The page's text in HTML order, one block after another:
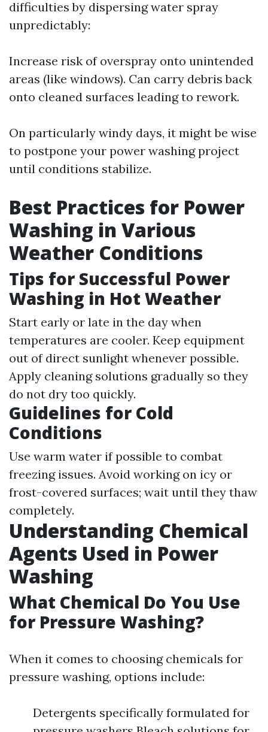
difficulties by dispersing water spray
unpredictably:
Increase risk of overspray onto unintended
areas (like windows). Can carry debris back
onto cleaned surfaces leading to rework.
On particularly windy days, it might be wise
to postpone your power washing project
until conditions stabilize.
Best Practices for Power
Washing in Various
Weather Conditions
Tips for Successful Power
Washing in Hot Weather
Start early or late in the day when
temperatures are cooler. Keep equipment
out of direct sunlight whenever possible.
Apply cleaning solutions gradually so they
do not dry too quickly.
Guidelines for Cold
Conditions
Use warm water if possible to combat
freezing issues. Avoid working on icy or
frost-covered surfaces; wait until they thaw
completely.
Understanding Chemical
Agents Used in Power
Washing
What Chemical Do You Use
for Pressure Washing?
When it comes to choosing chemicals for
pressure washing, options include:
Detergents specifically formulated for